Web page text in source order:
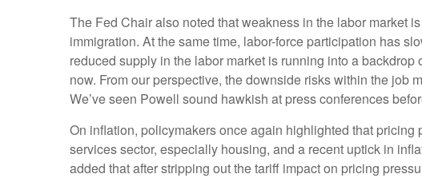
The Fed Chair also noted that weakness in the labor market
immigration. At the same time, labor-force participation has
reduced supply in the labor market is running into a
now. From our perspective, the downside risks within the job
We’ve seen Powell sound hawkish at press conferences
On inflation, policymakers once again highlighted that
services sector, especially housing, and a recent uptick in
added that after stripping out the tariff impact on pricing